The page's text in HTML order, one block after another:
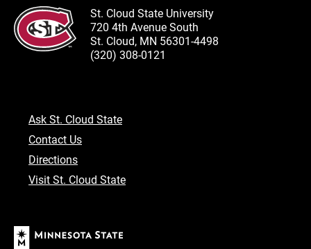
St. Cloud State University
720 4th Avenue South
St. Cloud, MN 56301-4498
(320) 308-0121
Ask St. Cloud State
Contact Us
Directions
Visit St. Cloud State